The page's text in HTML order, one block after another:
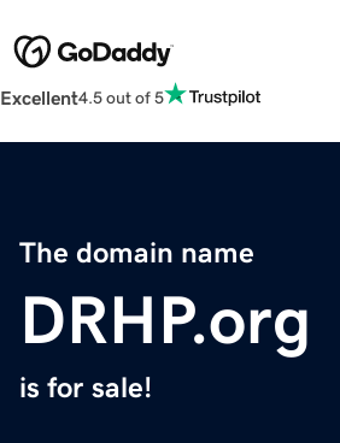
Excellent4.5 out of 5
The domain name
DRHP.org
is for sale!